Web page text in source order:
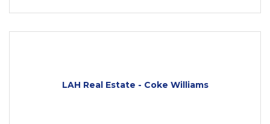
LAH Real Estate - Coke Williams